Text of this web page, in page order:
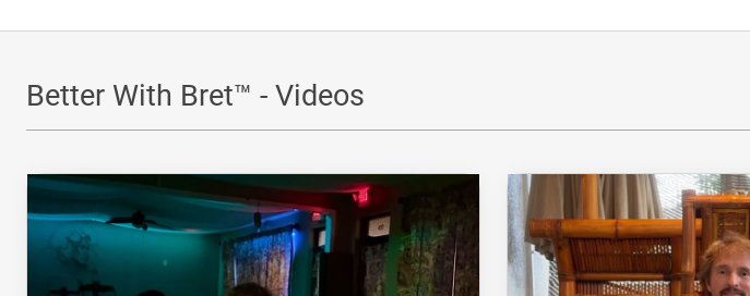
Better With Bret™ - Videos